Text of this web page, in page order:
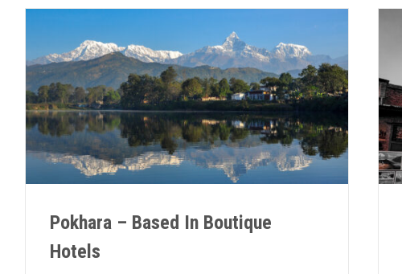
Pokhara – Based In Boutique
Hotels
navigation